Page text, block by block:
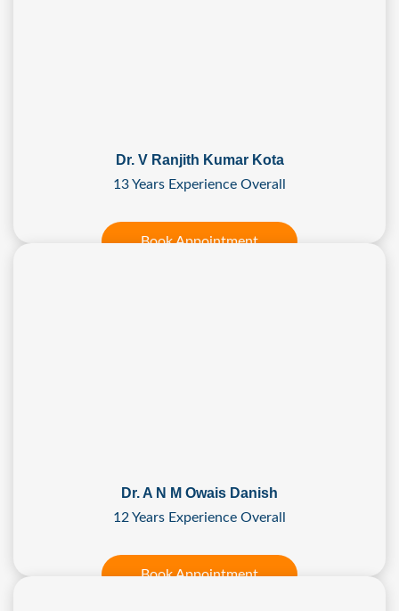
Dr. V Ranjith Kumar Kota
13 Years Experience Overall
Book Appointment
Dr. A N M Owais Danish
12 Years Experience Overall
Book Appointment